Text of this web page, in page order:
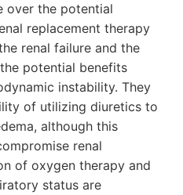
over the potential
replacement therapy
renal failure and the
potential benefits
instability. They
of utilizing diuretics to
although this
renal
of oxygen therapy and
status are